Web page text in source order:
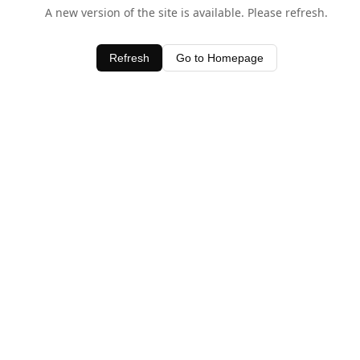
A new version of the site is available. Please refresh.
Refresh Go to Homepage